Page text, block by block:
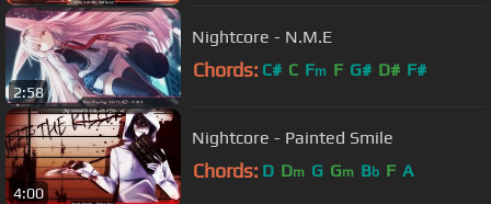
2:58
Nightcore - N.M.E
Chords: C# C Fm F G# D# F#
4:00
Nightcore - Painted Smile
Chords: D Dm G Gm Bb F A